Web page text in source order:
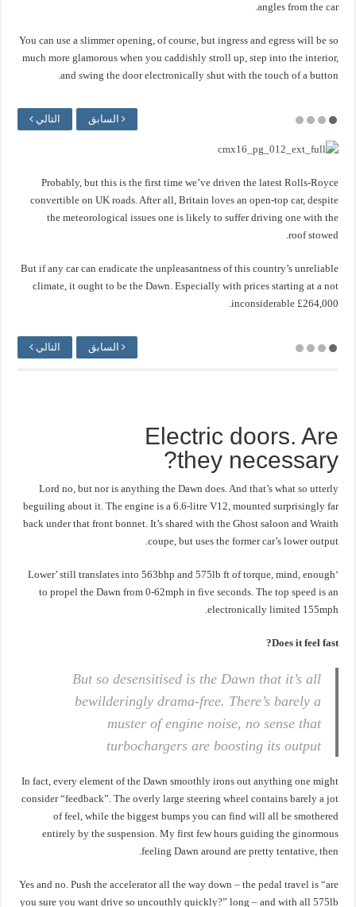
angles from the car.
You can use a slimmer opening, of course, but ingress and egress will be so
much more glamorous when you caddishly stroll up, step into the interior,
and swing the door electronically shut with the touch of a button.
التالي السابق
Probably, but this is the first time we’ve driven the latest Rolls-Royce
convertible on UK roads. After all, Britain loves an open-top car, despite
the meteorological issues one is likely to suffer driving one with the
roof stowed.
But if any car can eradicate the unpleasantness of this country’s unreliable
climate, it ought to be the Dawn. Especially with prices starting at a not
inconsiderable £264,000.
التالي السابق
Electric doors. Are
they necessary?
Lord no, but nor is anything the Dawn does. And that’s what so utterly
beguiling about it. The engine is a 6.6-litre V12, mounted surprisingly far
back under that front bonnet. It’s shared with the Ghost saloon and Wraith
coupe, but uses the former car’s lower output.
‘Lower’ still translates into 563bhp and 575lb ft of torque, mind, enough
to propel the Dawn from 0-62mph in five seconds. The top speed is an
electronically limited 155mph.
Does it feel fast?
But so desensitised is the Dawn that it’s all
bewilderingly drama-free. There’s barely a
muster of engine noise, no sense that
turbochargers are boosting its output
In fact, every element of the Dawn smoothly irons out anything one might
consider “feedback”. The overly large steering wheel contains barely a jot
of feel, while the biggest bumps you can find will all be smothered
entirely by the suspension. My first few hours guiding the ginormous
feeling Dawn around are pretty tentative, then.
Yes and no. Push the accelerator all the way down – the pedal travel is “are
you sure you want drive so uncouthly quickly?” long – and with all 575lb